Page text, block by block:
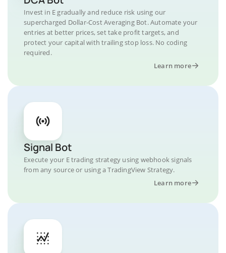
Invest in E gradually and reduce risk using our
supercharged Dollar-Cost Averaging Bot. Automate your
entries at better prices, set take profit targets, and
protect your capital with trailing stop loss. No coding
required.
Learn more
Signal Bot
Execute your E trading strategy using webhook signals
from any source or using a TradingView Strategy.
Learn more